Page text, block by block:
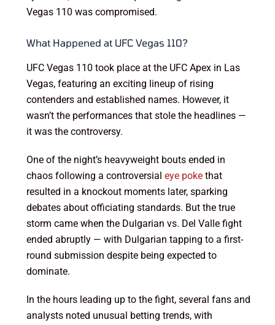
Vegas 110 was compromised.
What Happened at UFC Vegas 110?
UFC Vegas 110 took place at the UFC Apex in Las
Vegas, featuring an exciting lineup of rising
contenders and established names. However, it
wasn’t the performances that stole the headlines —
it was the controversy.
One of the night’s heavyweight bouts ended in
chaos following a controversial eye pokethat
resulted in a knockout moments later, sparking
debates about officiating standards. But the true
storm came when the Dulgarian vs. Del Valle fight
ended abruptly — with Dulgarian tapping to a first-
round submission despite being expected to
dominate.
In the hours leading up to the fight, several fans and
analysts noted unusual betting trends, with